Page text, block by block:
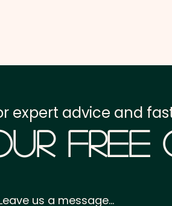
GST:Prices displayed
Free
expert advice and
us a message...